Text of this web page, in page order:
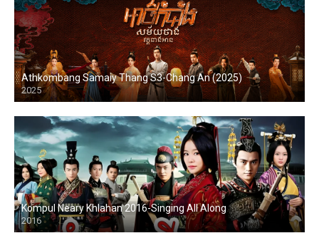
Athkombang Samaiy Thang S3-Chang An (2025)
2025
Kompul Neary Khlahan 2016-Singing All Along
2016